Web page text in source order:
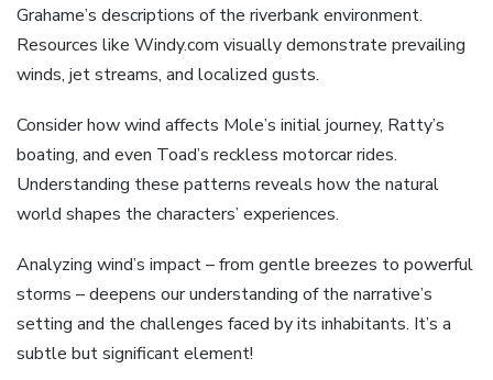
Grahame’s descriptions of the riverbank environment.
Resources like Windy.com visually demonstrate prevailing
winds, jet streams, and localized gusts.
Consider how wind affects Mole’s initial journey, Ratty’s
boating, and even Toad’s reckless motorcar rides.
Understanding these patterns reveals how the natural
world shapes the characters’ experiences.
Analyzing wind’s impact – from gentle breezes to powerful
storms – deepens our understanding of the narrative’s
setting and the challenges faced by its inhabitants. It’s a
subtle but significant element!